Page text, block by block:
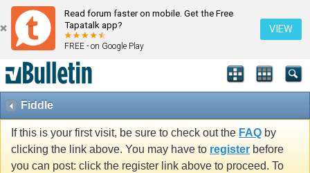
Read forum faster on mobile. Get the Free
Tapatalk app?
FREE - on Google Play
VIEW
Fiddle
If this is your first visit, be sure to check out the FAQ by
clicking the link above. You may have to register before
you can post: click the register link above to proceed. To